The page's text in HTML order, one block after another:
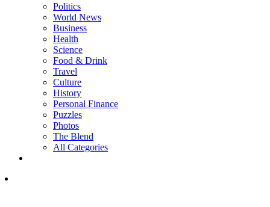
Politics
World News
Business
Health
Science
Food & Drink
Travel
Culture
History
Personal Finance
Puzzles
Photos
The Blend
All Categories